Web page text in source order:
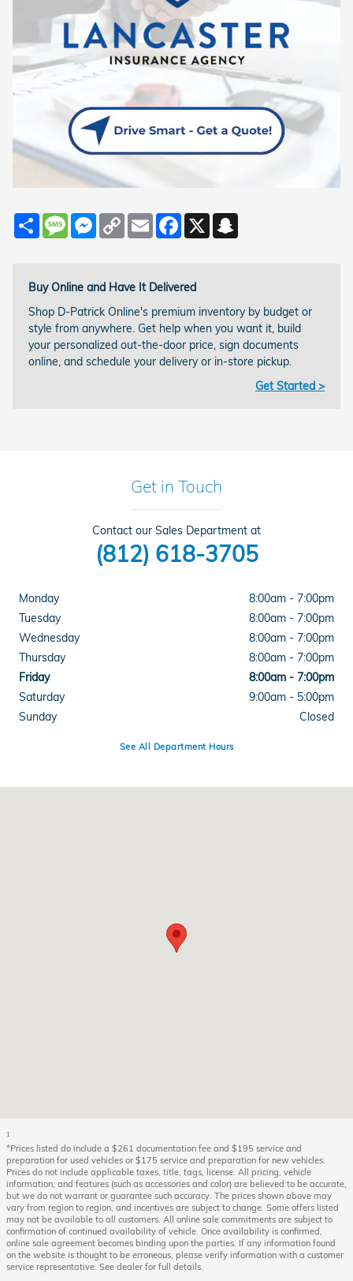
Share MessageMessenger
Copy
Link
Email Facebook
X
Buy Online and Have It Delivered
Shop D-Patrick Online's premium inventory by budget or
style from anywhere. Get help when you want it, build
your personalized out-the-door price, sign documents
online, and schedule your delivery or in-store pickup.
Get Started >
Get in Touch
Contact our Sales Department at
(812) 618-3705
Monday
8:00am - 7:00pm
Tuesday
8:00am - 7:00pm
Wednesday
8:00am - 7:00pm
Thursday
8:00am - 7:00pm
Friday
8:00am - 7:00pm
Saturday
9:00am - 5:00pm
Sunday
Closed
See All Department Hours
1
*Prices listed do include a $261 documentation fee and $195 service and
preparation for used vehicles or $175 service and preparation for new vehicles.
Prices do not include applicable taxes, title, tags, license. All pricing, vehicle
information, and features (such as accessories and color) are believed to be accurate,
but we do not warrant or guarantee such accuracy. The prices shown above may
vary from region to region, and incentives are subject to change. Some offers listed
may not be available to all customers. All online sale commitments are subject to
confirmation of continued availability of vehicle. Once availability is confirmed,
online sale agreement becomes binding upon the parties. If any information found
on the website is thought to be erroneous, please verify information with a customer
service representative. See dealer for full details.